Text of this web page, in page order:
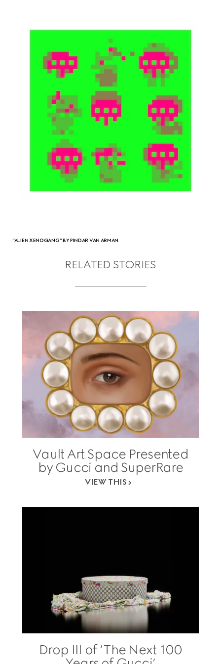
“ALIEN XENOGANG” BY PINDAR VAN ARMAN
RELATED STORIES
Vault Art Space Presented
by Gucci and SuperRare
VIEW THIS
Drop III of ‘The Next 100